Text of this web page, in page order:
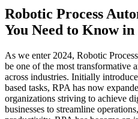
Robotic Process
You Need to Know in
As we enter 2024, Robotic
be one of the most transformative
across industries. Initially
based tasks, RPA has now
organizations striving to achieve
businesses to streamline